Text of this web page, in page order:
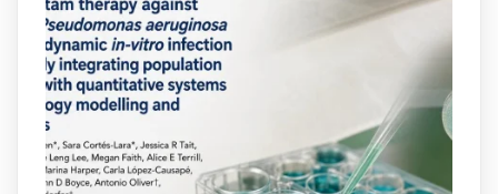
Our new review explores how hormones,
neurotransmitters, drugs, and other
molecules can influence bacterial
behavior. Some can even enhance
bacterial virulence, highlighting new
opportunities to combat bacterial
infections.@idisbaib